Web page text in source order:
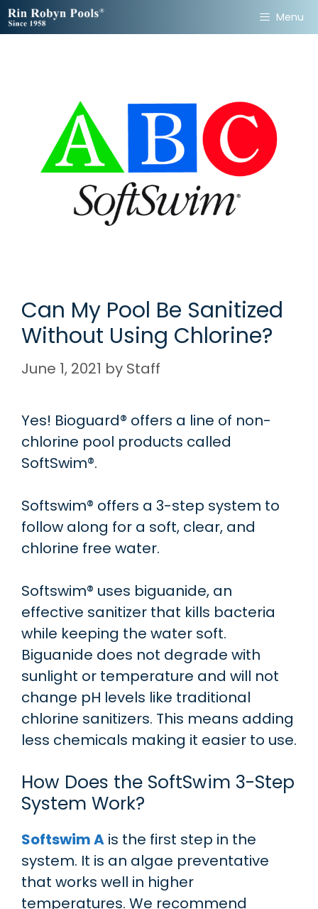
Skip
to
Menu
Can My Pool Be Sanitized
Without Using Chlorine?
June 1, 2021 by Staff
Yes! Bioguard® offers a line of non-
chlorine pool products called
SoftSwim®.
Softswim® offers a 3-step system to
follow along for a soft, clear, and
chlorine free water.
Softswim® uses biguanide, an
effective sanitizer that kills bacteria
while keeping the water soft.
Biguanide does not degrade with
sunlight or temperature and will not
change pH levels like traditional
chlorine sanitizers. This means adding
less chemicals making it easier to use.
How Does the SoftSwim 3-Step
System Work?
Softswim A is the first step in the
system. It is an algae preventative
that works well in higher
temperatures. We recommend